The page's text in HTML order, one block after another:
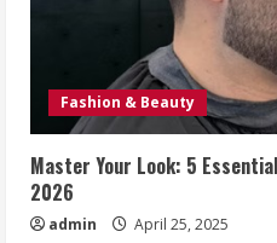
Fashion & Beauty
Master Your Look: 5
2026
admin April 25, 2025